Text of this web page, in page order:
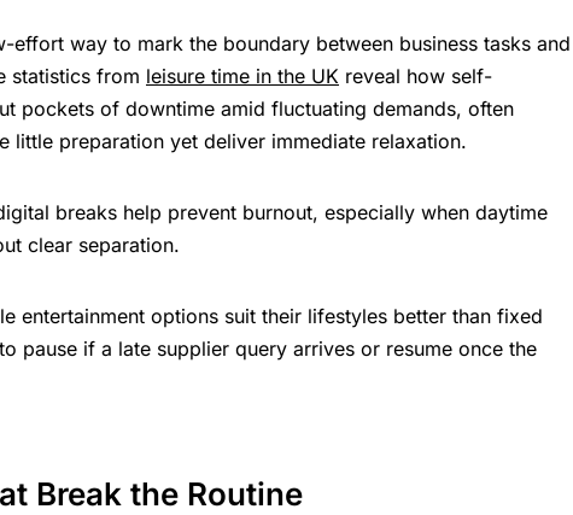
effort way to mark the boundary between business tasks and
statistics from leisure time in the UK reveal how self-
pockets of downtime amid fluctuating demands, often
little preparation yet deliver immediate relaxation.
breaks help prevent burnout, especially when daytime
clear separation.
entertainment options suit their lifestyles better than fixed
pause if a late supplier query arrives or resume once the
Break the Routine